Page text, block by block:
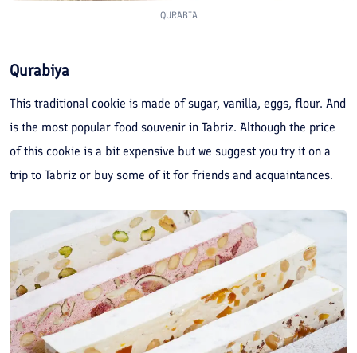
QURABIA
Qurabiya
This traditional cookie is made of sugar, vanilla, eggs, flour. And
is the most popular food souvenir in Tabriz. Although the price
of this cookie is a bit expensive but we suggest you try it on a
trip to Tabriz or buy some of it for friends and acquaintances.